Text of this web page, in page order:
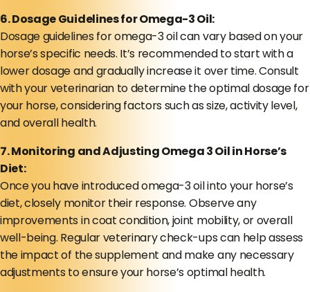
6. Dosage Guidelines for Omega-3 Oil:
Dosage guidelines for omega-3 oil can vary based on your
horse’s specific needs. It’s recommended to start with a
lower dosage and gradually increase it over time. Consult
with your veterinarian to determine the optimal dosage for
your horse, considering factors such as size, activity level,
and overall health.
7. Monitoring and Adjusting Omega 3 Oil in Horse’s
Diet:
Once you have introduced omega-3 oil into your horse’s
diet, closely monitor their response. Observe any
improvements in coat condition, joint mobility, or overall
well-being. Regular veterinary check-ups can help assess
the impact of the supplement and make any necessary
adjustments to ensure your horse’s optimal health.